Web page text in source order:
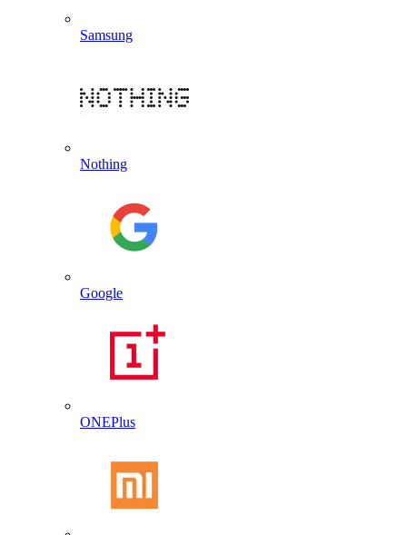
Samsung
Nothing
Google
ONEPlus